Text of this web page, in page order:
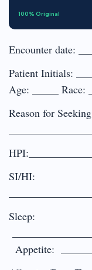
100% Original
Encounter date:
Patient Initials:
Age: _____ Race:
Reason for
SI/HI:
Sleep:
Appetite: